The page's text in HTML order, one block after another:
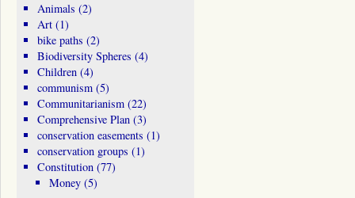
Animals (2)
Art(1)
bike paths (2)
Biodiversity Spheres (4)
Children(4)
communism(5)
Communitarianism(22)
Comprehensive Plan(3)
conservation easements (1)
conservation groups (1)
Constitution(77)
Money (5)